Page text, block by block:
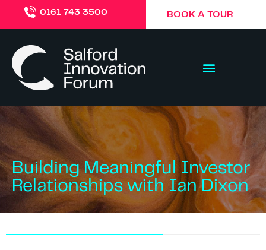
0161 743 3500 BOOK A TOUR
Building Meaningful Investor
Relationships with Ian Dixon